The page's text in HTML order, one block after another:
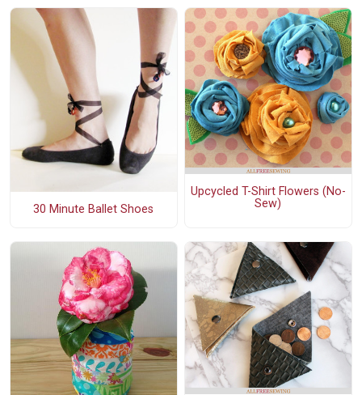
30 Minute Ballet Shoes
Upcycled T-Shirt Flowers (No-
Sew)